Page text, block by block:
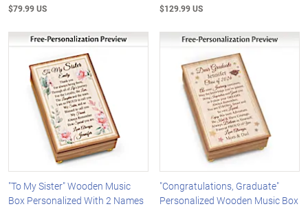
$79.99 US $129.99 US
"To My Sister" Wooden Music
Box Personalized With 2 Names
"Congratulations, Graduate"
Personalized Wooden Music Box